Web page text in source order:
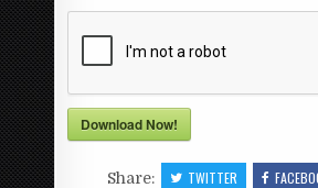
Download Now!
Share: TWITTER